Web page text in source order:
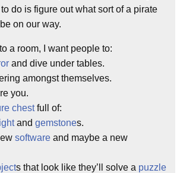
do is figure out what sort of a pirate
on our way.
a room, I want people to:
and dive under tables.
amongst themselves.
you.
chestfull of:
and gemstones.
software and maybe a new
s that look like they’ll solve a puzzle